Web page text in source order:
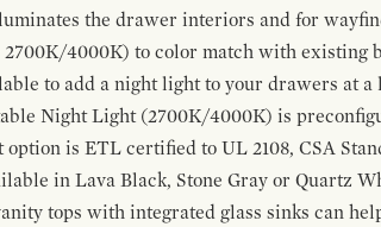
the drawer interiors and for
4000K) to color match with existing
to add a night light to your drawers at
Night Light (2700K/4000K) is
is ETL certified to UL 2108, CSA
in Lava Black, Stone Gray or Quartz
tops with integrated glass sinks can